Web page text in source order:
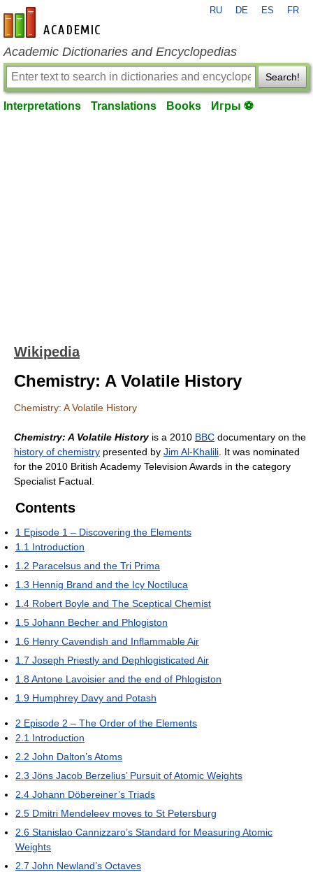
en-academic.com
RU DE ES FR
Academic Dictionaries and Encyclopedias
Search!
Interpretations Translations Books Игры ⚽
Wikipedia
Chemistry: A Volatile History
Chemistry: A Volatile History
Chemistry: A Volatile Historyis a 2010 BBC documentary on the
history of chemistry presented by Jim Al-Khalili . It was nominated
for the 2010 British Academy Television Awards in the category
Specialist Factual.
Contents
1 Episode 1 – Discovering the Elements
1.1 Introduction
1.2 Paracelsus and the Tri Prima
1.3 Hennig Brand and the Icy Noctiluca
1.4 Robert Boyle and The Sceptical Chemist
1.5 Johann Becher and Phlogiston
1.6 Henry Cavendish and Inflammable Air
1.7 Joseph Priestly and Dephlogisticated Air
1.8Antone Lavoisier and the end of Phlogiston
1.9 Humphrey Davy and Potash
2 Episode 2 – The Order of the Elements
2.1 Introduction
2.2 John Dalton’s Atoms
2.3 Jöns Jacob Berzelius’ Pursuit of Atomic Weights
2.4 Johann Döbereiner’s Triads
2.5 Dmitri Mendeleev moves to St Petersburg
2.6 Stanislao Cannizzaro’s Standard for Measuring Atomic
Weights
2.7 John Newland’s Octaves